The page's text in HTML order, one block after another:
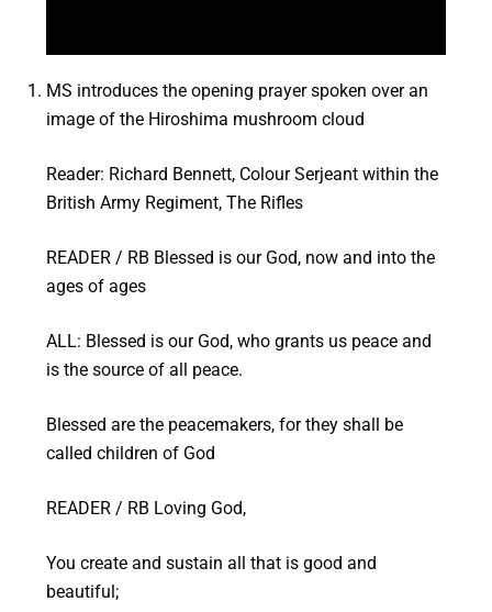
MS introduces the opening prayer spoken over an
image of the Hiroshima mushroom cloud
Reader: Richard Bennett, Colour Serjeant within the
British Army Regiment, The Rifles
READER / RB Blessed is our God, now and into the
ages of ages
ALL: Blessed is our God, who grants us peace and
is the source of all peace.
Blessed are the peacemakers, for they shall be
called children of God
READER / RB Loving God,
You create and sustain all that is good and
beautiful;